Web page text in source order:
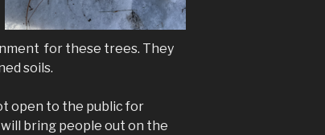
for these trees. They
soils.
open to the public for
bring people out on the